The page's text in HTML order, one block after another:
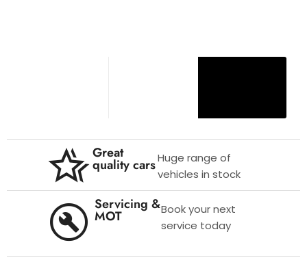
Great
quality carsHuge range of
vehicles in stock
Servicing &
MOT
Book your next
service today